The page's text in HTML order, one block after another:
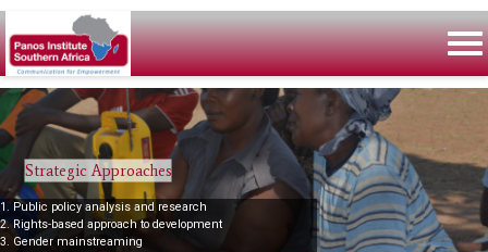
Strategic Approaches
1. Public policy analysis and research
2. Rights-based approach to development
3. Gender mainstreaming